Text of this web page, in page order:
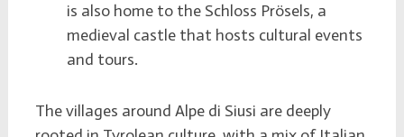
is also home to the Schloss Prösels, a
medieval castle that hosts cultural events
and tours.
The villages around Alpe di Siusi are deeply